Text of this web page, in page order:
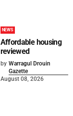
NEWS
Affordable housing
reviewed
by Warragul Drouin
Gazette
August 08, 2026